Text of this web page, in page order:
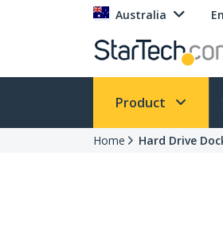
Australia
Product
Home Hard Drive